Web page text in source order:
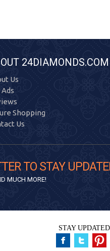
24DIAMONDS.COM
Us
Ads
Shopping
Us
TO STAY
MUCH MORE!
STAY